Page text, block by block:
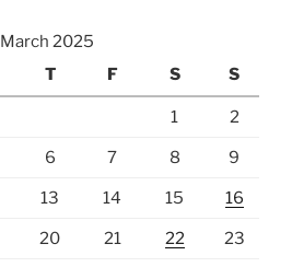
March 2025
T F S S
1 2
6 7 8 9
13 14 15 16
20 21 22 23